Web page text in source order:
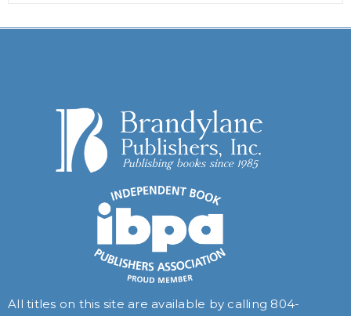
All titles on this site are available by calling 804-